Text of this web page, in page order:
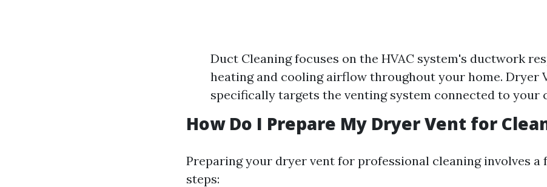
Duct Cleaning focuses on the HVAC system's ductwork
heating and cooling airflow throughout your home. Dryer
specifically targets the venting system connected to your
How Do I Prepare My Dryer Vent for
Preparing your dryer vent for professional cleaning involves a
steps: